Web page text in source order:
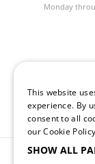
Monday
This website
experience. By
consent to all
our Cookie
SHOW ALL